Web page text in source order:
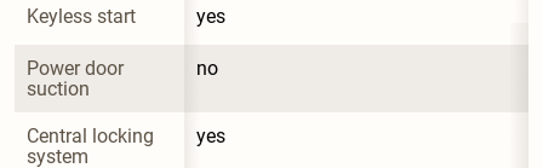
Keyless start yes
Power door
suction
no
Central locking
system
yes